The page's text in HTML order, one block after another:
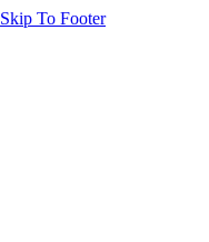
Skip To Footer